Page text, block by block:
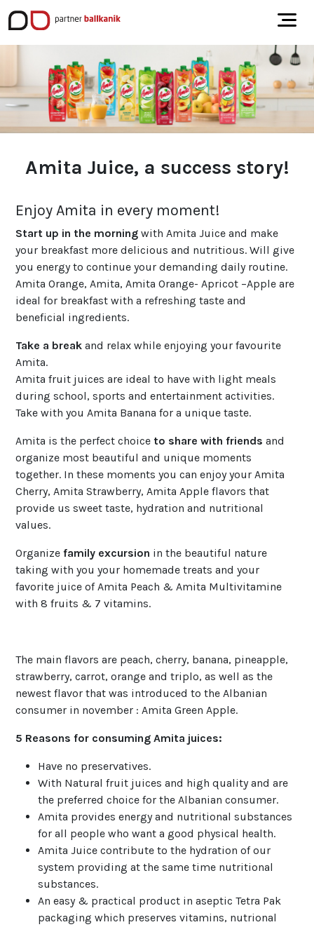
Amita Juice, a success story!
Enjoy Amita in every moment!
Start up in the morning with Amita Juice and make
your breakfast more delicious and nutritious. Will give
you energy to continue your demanding daily routine.
Amita Orange, Amita, Amita Orange- Apricot –Apple are
ideal for breakfast with a refreshing taste and
beneficial ingredients.
Take a break and relax while enjoying your favourite
Amita.
Amita fruit juices are ideal to have with light meals
during school, sports and entertainment activities.
Take with you Amita Banana for a unique taste.
Amita is the perfect choice to share with friends and
organize most beautiful and unique moments
together. In these moments you can enjoy your Amita
Cherry, Amita Strawberry, Amita Apple flavors that
provide us sweet taste, hydration and nutritional
values.
Organizefamily excursion in the beautiful nature
taking with you your homemade treats and your
favorite juice of Amita Peach & Amita Multivitamine
with 8 fruits & 7 vitamins.
The main flavors are peach, cherry, banana, pineapple,
strawberry, carrot, orange and triplo, as well as the
newest flavor that was introduced to the Albanian
consumer in november : Amita Green Apple.
5 Reasons for consuming Amita juices:
Have no preservatives.
With Natural fruit juices and high quality and are
the preferred choice for the Albanian consumer.
Amita provides energy and nutritional substances
for all people who want a good physical health.
Amita Juice contribute to the hydration of our
system providing at the same time nutritional
substances.
An easy & practical product in aseptic Tetra Pak
packaging which preserves vitamins, nutrional